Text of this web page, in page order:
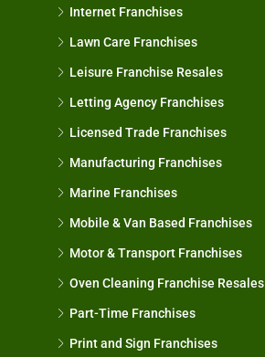
Internet Franchises
Lawn Care Franchises
Leisure Franchise Resales
Letting Agency Franchises
Licensed Trade Franchises
Manufacturing Franchises
Marine Franchises
Mobile & Van Based Franchises
Motor & Transport Franchises
Oven Cleaning Franchise Resales
Part-Time Franchises
Print and Sign Franchises